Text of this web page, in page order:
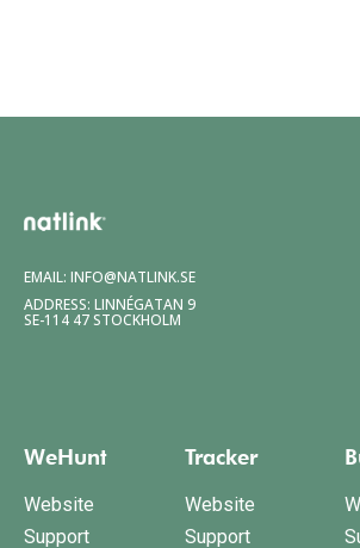
EMAIL: INFO@NATLINK.SE
ADDRESS: LINNÉGATAN 9
SE-114 47 STOCKHOLM
WeHunt
Website
Support
Tracker
Website
Support